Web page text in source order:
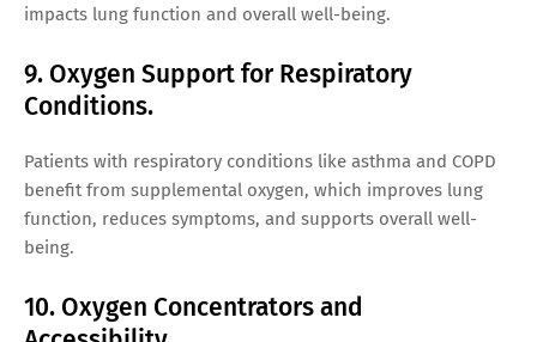
impacts lung function and overall well-being.
9. Oxygen Support for Respiratory
Conditions.
Patients with respiratory conditions like asthma and COPD
benefit from supplemental oxygen, which improves lung
function, reduces symptoms, and supports overall well-
being.
10. Oxygen Concentrators and